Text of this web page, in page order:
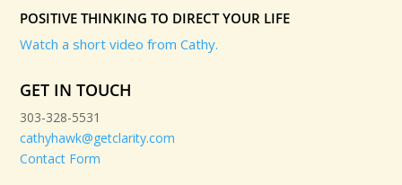
POSITIVE THINKING TO DIRECT YOUR LIFE
Watch a short video from Cathy.
GET IN TOUCH
303-328-5531
cathyhawk@getclarity.com
Contact Form